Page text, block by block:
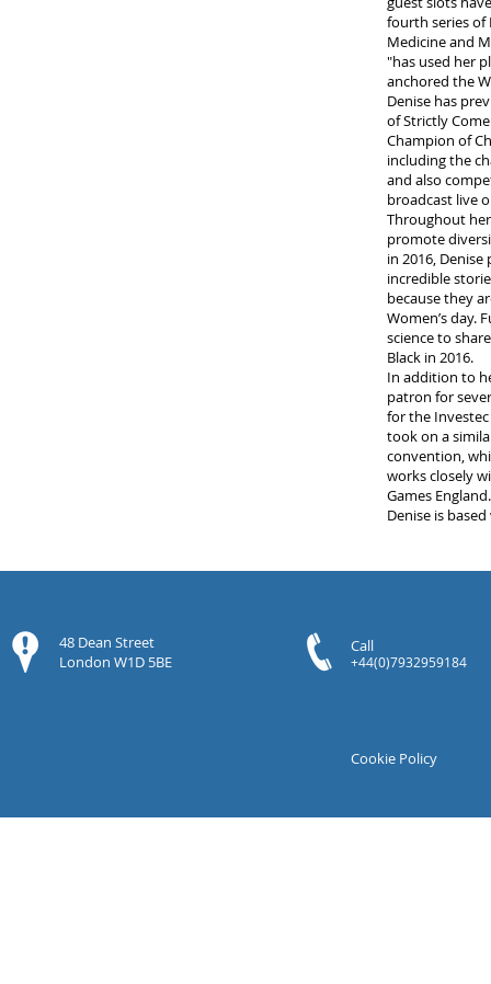
fourth series of
Medicine and
"has used her
anchored the
Denise has
of Strictly
Champion of
including the
and also
broadcast live
Throughout
promote
in 2016,
incredible
because they
Women’s day.
science to
Black in 2016.
In addition to
patron for
for the Investec
took on a
convention,
works closely
Games
Denise is
48 Dean Street
London W1D 5BE
Call
+44(0)7932959184
Cookie Policy